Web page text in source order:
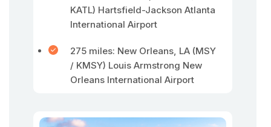
KATL) Hartsfield-Jackson Atlanta
International Airport
275 miles: New Orleans, LA (MSY
/ KMSY) Louis Armstrong New
Orleans International Airport